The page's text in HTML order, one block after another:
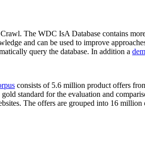
The WDC IsA Database contains
and can be used to improve
query the database. In addition a
consists of 5.6 million product offers
standard for the evaluation and
The offers are grouped into 16